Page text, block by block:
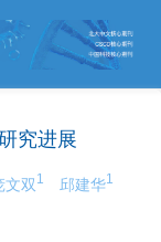
究进展
文双 1 邱建华1